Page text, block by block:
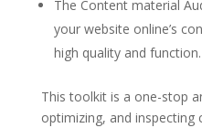
The Content material
your website online’s
high quality and function.
This toolkit is a one-stop
optimizing, and inspecting